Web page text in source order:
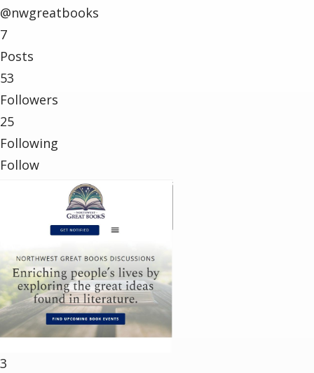
@nwgreatbooks
7
Posts
53
Followers
25
Following
Follow
3